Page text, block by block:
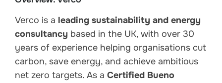
Verco is a leading sustainability and energy
consultancy based in the UK, with over 30
years of experience helping organisations cut
carbon, save energy, and achieve ambitious
net zero targets. As a Certified Bueno